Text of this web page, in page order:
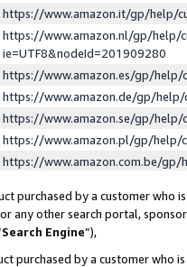
https://www.amazon.it/gp/help/
https://www.amazon.nl/gp/help/
ie=UTF8&nodeId=201909280
https://www.amazon.es/gp/
https://www.amazon.de/gp/
https://www.amazon.se/gp/help/
https://www.amazon.pl/gp/help/
https://www.amazon.com.be/gp/
purchased by a customer who
or any other search portal,
Search Engine”),
purchased by a customer who